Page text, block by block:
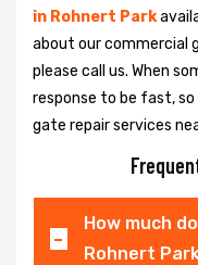
in Rohnert Park
about our commercial
please call us. When
response to be fast,
gate repair services
How much
Rohnert